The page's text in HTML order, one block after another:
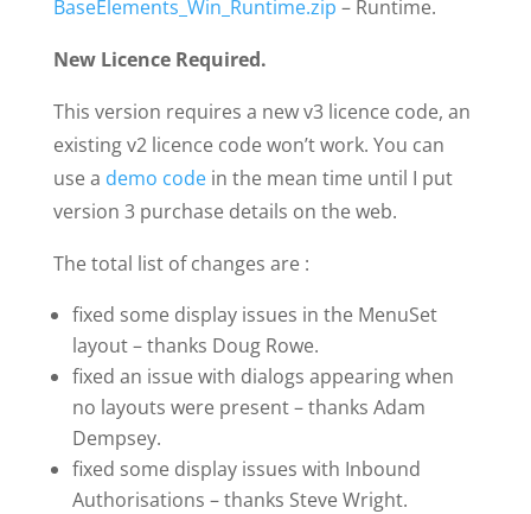
BaseElements_Win_Runtime.zip – Runtime.
New Licence Required.
This version requires a new v3 licence code, an
existing v2 licence code won’t work. You can
use a demo codein the mean time until I put
version 3 purchase details on the web.
The total list of changes are :
fixed some display issues in the MenuSet
layout – thanks Doug Rowe.
fixed an issue with dialogs appearing when
no layouts were present – thanks Adam
Dempsey.
fixed some display issues with Inbound
Authorisations – thanks Steve Wright.